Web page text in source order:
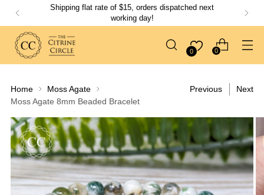
Shipping flat rate of $15, orders dispatched next
working day!
0 0
Home
Moss Agate
Moss Agate 8mm Beaded Bracelet
Previous Next